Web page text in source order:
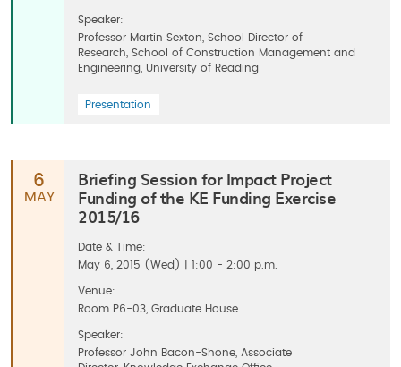
Speaker:
Professor Martin Sexton, School Director of
Research, School of Construction Management and
Engineering, University of Reading
Presentation
6
MAY
Briefing Session for Impact Project
Funding of the KE Funding Exercise
2015/16
Date & Time:
May 6, 2015 (Wed) | 1:00 - 2:00 p.m.
Venue:
Room P6-03, Graduate House
Speaker:
Professor John Bacon-Shone, Associate